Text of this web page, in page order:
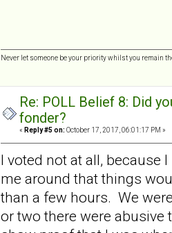
Never let someone be your priority whilst you remain
Re: POLL Belief 8: Did
fonder?
« Reply #5 on: October 17, 2017, 06:01:17 PM »
I voted not at all, because
me around that things
than a few hours. We
or two there were abusive